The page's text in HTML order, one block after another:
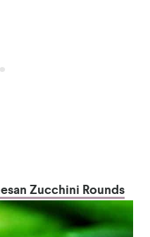
Zucchini Rounds